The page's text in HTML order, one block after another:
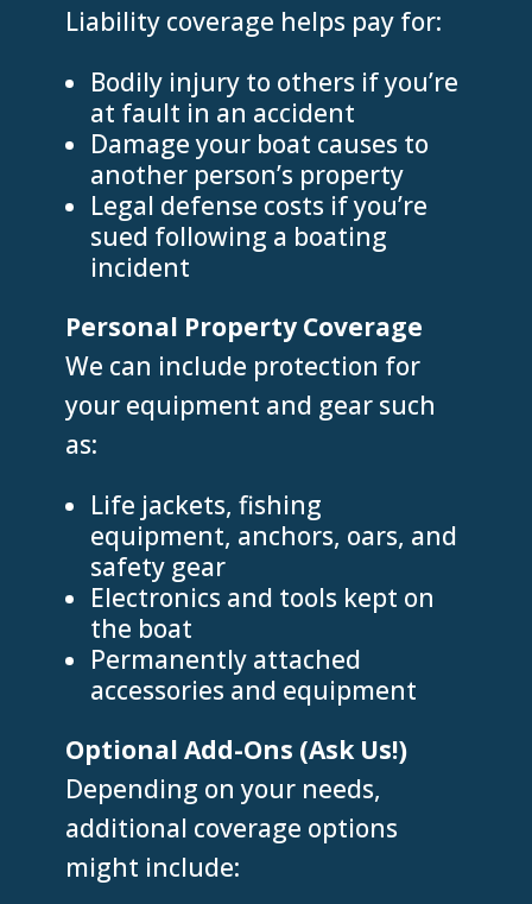
Liability coverage helps pay for:
Bodily injury to others if you’re
at fault in an accident
Damage your boat causes to
another person’s property
Legal defense costs if you’re
sued following a boating
incident
Personal Property Coverage
We can include protection for
your equipment and gear such
as:
Life jackets, fishing
equipment, anchors, oars, and
safety gear
Electronics and tools kept on
the boat
Permanently attached
accessories and equipment
Optional Add-Ons (Ask Us!)
Depending on your needs,
additional coverage options
might include: